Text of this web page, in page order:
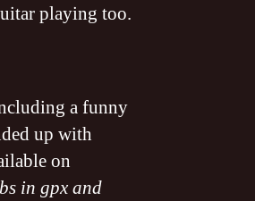
playing too.
a funny
up with
on
in gpx and